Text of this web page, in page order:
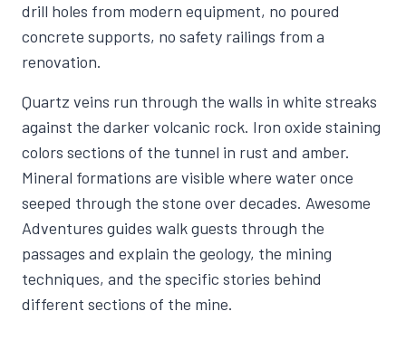
drill holes from modern equipment, no poured
concrete supports, no safety railings from a
renovation.
Quartz veins run through the walls in white streaks
against the darker volcanic rock. Iron oxide staining
colors sections of the tunnel in rust and amber.
Mineral formations are visible where water once
seeped through the stone over decades. Awesome
Adventures guides walk guests through the
passages and explain the geology, the mining
techniques, and the specific stories behind
different sections of the mine.